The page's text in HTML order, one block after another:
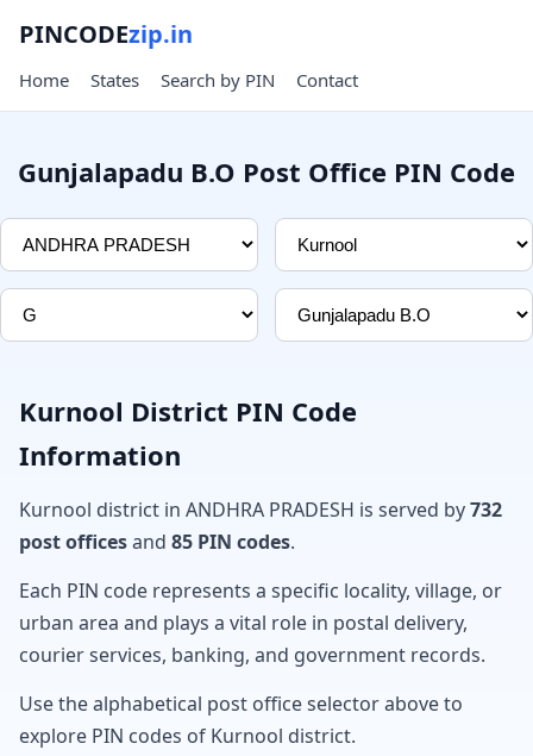
PINCODEzip.in
Home States Search by PIN Contact
Gunjalapadu B.O Post Office PIN Code
Kurnool District PIN Code
Information
Kurnool district in ANDHRA PRADESH is served by732
post officesand 85 PIN codes.
Each PIN code represents a specific locality, village, or
urban area and plays a vital role in postal delivery,
courier services, banking, and government records.
Use the alphabetical post office selector above to
explore PIN codes of Kurnool district.